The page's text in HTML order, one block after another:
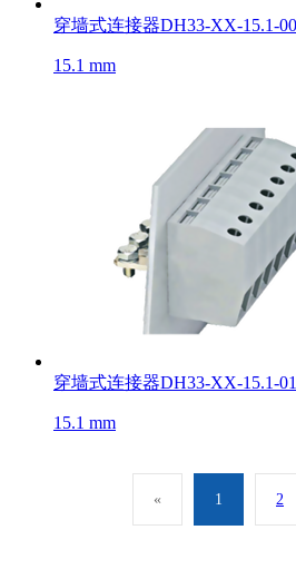
穿墙式连接器DH33-XX-15.1-
15.1 mm
穿墙式连接器DH33-XX-15.1-01
15.1 mm
« 1 2